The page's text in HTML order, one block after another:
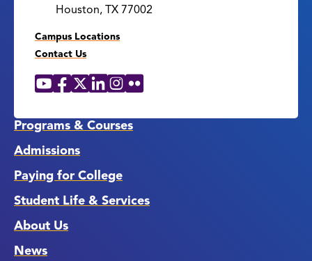
Houston, TX 77002
Campus Locations
Contact Us
Social
YouTube
Facebook
X LinkedIn
Instagram
Flickr
Programs & Courses
Admissions
Paying for College
Student Life & Services
About Us
News